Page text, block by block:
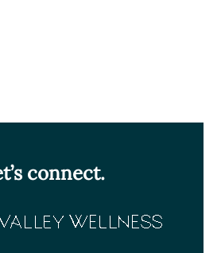
connect.